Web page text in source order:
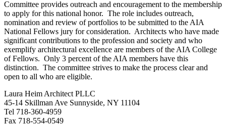
Committee provides outreach and encouragement to the membership
to apply for this national honor. The role includes outreach,
nomination and review of portfolios to be submitted to the AIA
National Fellows jury for consideration. Architects who have made
significant contributions to the profession and society and who
exemplify architectural excellence are members of the AIA College
ofFellows. Only 3 percent of the AIA members have this
distinction. The committee strives to make the process clear and
open to all who are eligible.
Laura Heim Architect PLLC
45-14 Skillman Ave Sunnyside, NY 11104
Tel 718-360-4959
Fax 718-554-0549